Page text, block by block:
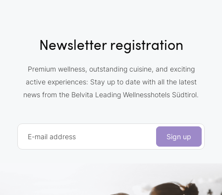
Newsletter registration
Premium wellness, outstanding cuisine, and exciting
active experiences: Stay up to date with all the latest
news from the Belvita Leading Wellnesshotels Südtirol.
E-mail address Sign up